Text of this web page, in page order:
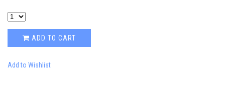
ADD TO CART
Add to Wishlist